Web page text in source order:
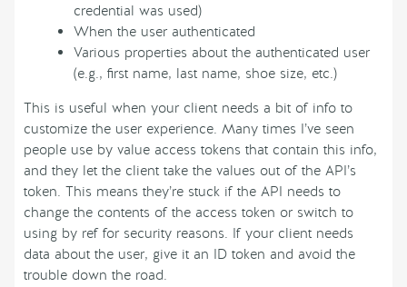
credential was used)
When the user authenticated
Various properties about the authenticated user
(e.g., first name, last name, shoe size, etc.)
This is useful when your client needs a bit of info to
customize the user experience. Many times I’ve seen
people use by value access tokens that contain this info,
and they let the client take the values out of the API’s
token. This means they’re stuck if the API needs to
change the contents of the access token or switch to
using by ref for security reasons. If your client needs
data about the user, give it an ID token and avoid the
trouble down the road.